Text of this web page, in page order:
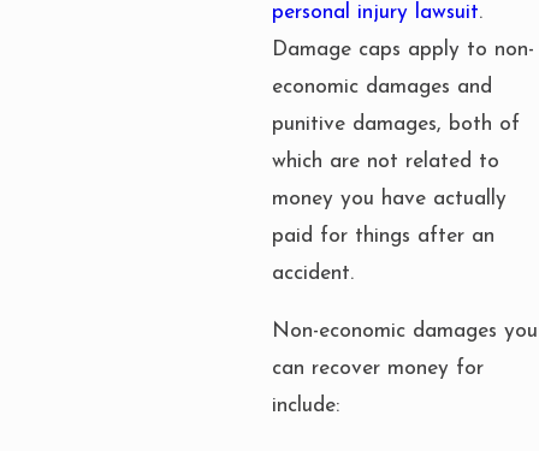
personal injury lawsuit.
Damage caps apply to non-
economic damages and
punitive damages, both of
which are not related to
money you have actually
paid for things after an
accident.
Non-economic damages you
can recover money for
include: